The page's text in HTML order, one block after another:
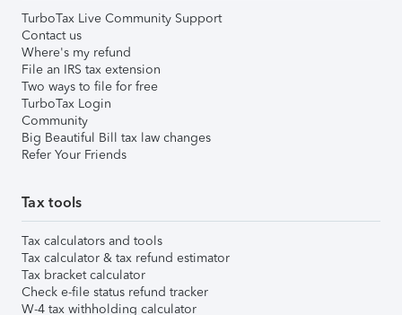
TurboTax Live Community Support
Contact us
Where's my refund
File an IRS tax extension
Two ways to file for free
TurboTax Login
Community
Big Beautiful Bill tax law changes
Refer Your Friends
Tax tools
Tax calculators and tools
Tax calculator & tax refund estimator
Tax bracket calculator
Check e-file status refund tracker
W-4 tax withholding calculator